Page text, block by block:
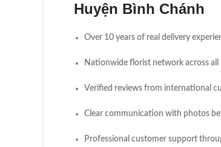
Huyện Bình Chánh
Over 10 years of real delivery
Nationwide florist network across all
Verified reviews from international
Clear communication with photos
Professional customer support